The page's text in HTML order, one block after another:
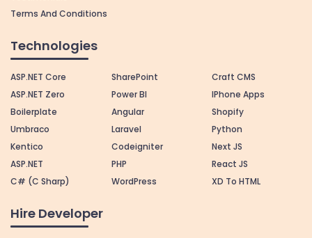
Terms And Conditions
Technologies
ASP.NET Core
ASP.NET Zero
Boilerplate
Umbraco
Kentico
ASP.NET
C# (C Sharp)
SharePoint
Power BI
Angular
Laravel
Codeigniter
PHP
WordPress
Craft CMS
IPhone Apps
Shopify
Python
Next JS
React JS
XD To HTML
Hire Developer